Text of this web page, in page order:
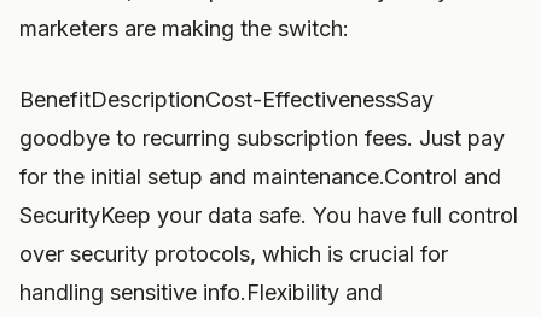
marketers are making the switch:
BenefitDescriptionCost-EffectivenessSay
goodbye to recurring subscription fees. Just pay
for the initial setup and maintenance.Control and
SecurityKeep your data safe. You have full control
over security protocols, which is crucial for
handling sensitive info.Flexibility and